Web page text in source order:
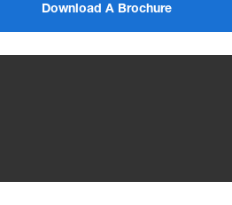
Download A Brochure